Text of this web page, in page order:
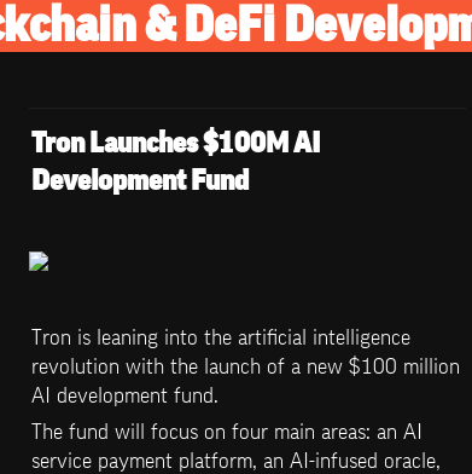
& DeFi
Tron Launches $100M AI
Development Fund
Tron is leaning into the artificial intelligence
revolution with the launch of a new $100 million
AI development fund.
The fund will focus on four main areas: an AI
service payment platform, an AI-infused oracle,